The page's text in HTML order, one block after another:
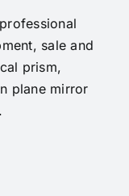
sale and
prism,
plane mirror